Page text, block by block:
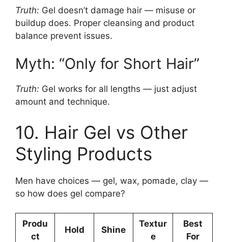
Truth: Gel doesn’t damage hair — misuse or
buildup does. Proper cleansing and product
balance prevent issues.
Myth: “Only for Short Hair”
Truth: Gel works for all lengths — just adjust
amount and technique.
10. Hair Gel vs Other
Styling Products
Men have choices — gel, wax, pomade, clay —
so how does gel compare?
Produ
ct
Hold Shine
Textur
e
Best
For